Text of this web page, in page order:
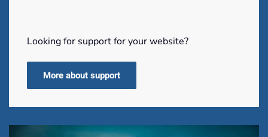
Looking for support for your website?
More about support